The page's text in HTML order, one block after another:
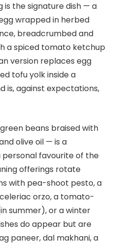
the signature dish — a
wrapped in herbed
breadcrumbed and
a spiced tomato ketchup
version replaces egg
tofu yolk inside a
is, against expectations,
beans braised with
olive oil — is a
favourite of the
offerings rotate
with pea-shoot pesto, a
orzo, a tomato-
summer), or a winter
do appear but are
paneer, dal makhani, a